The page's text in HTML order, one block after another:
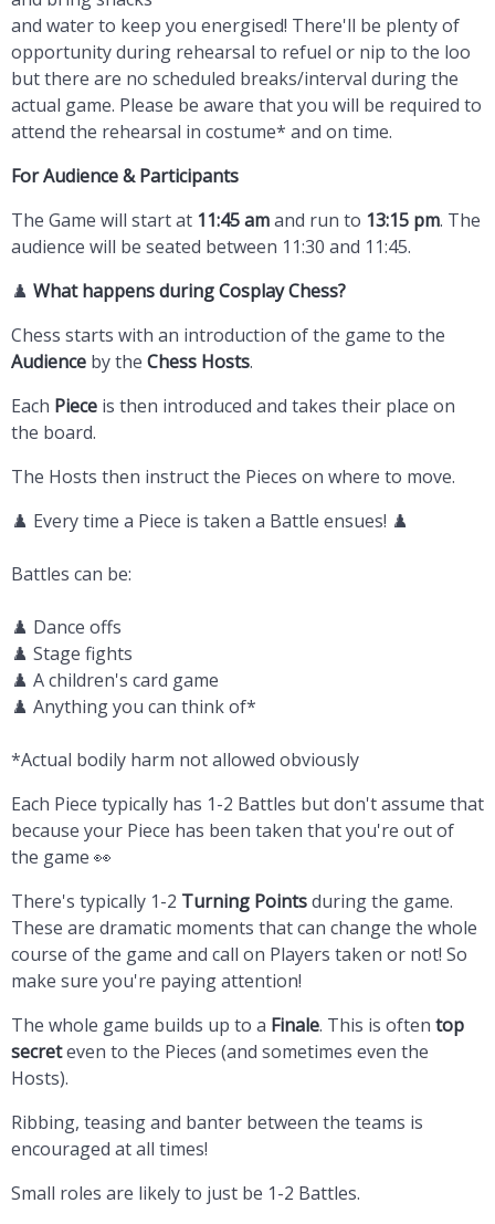
and water to keep you energised! There'll be plenty of
opportunity during rehearsal to refuel or nip to the loo
but there are no scheduled breaks/interval during the
actual game. Please be aware that you will be required to
attend the rehearsal in costume* and on time.
For Audience& Participants
The Game will start at 11:45 amand run to 13:15 pm. The
audience will be seated between 11:30 and 11:45.
♟️ What happens during Cosplay Chess?
Chess starts with an introduction of the game to the
Audience by the Chess Hosts.
Each Piece is then introduced and takes their place on
the board.
The Hosts then instruct the Pieces on where to move.
♟️ Every time a Piece is taken a Battle ensues! ♟️
Battles can be:
♟️ Dance offs
♟️ Stage fights
♟️ A children's card game
♟️ Anything you can think of*
*Actual bodily harm not allowed obviously
Each Piece typically has 1-2 Battles but don't assume that
because your Piece has been taken that you're out of
the game 👀
There's typically 1-2 Turning Pointsduring the game.
These are dramatic moments that can change the whole
course of the game and call on Players taken or not! So
make sure you're paying attention!
The whole game builds up to a Finale. This is often top
secreteven to the Pieces (and sometimes even the
Hosts).
Ribbing, teasing and banter between the teams is
encouraged at all times!
Small roles are likely to just be 1-2 Battles.